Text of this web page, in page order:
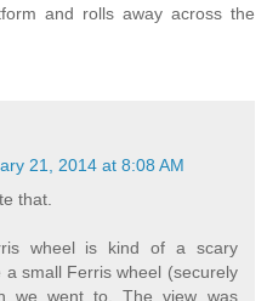
and rolls away across the
21, 2014 at 8:08 AM
that.
wheel is kind of a scary
small Ferris wheel (securely
we went to. The view was